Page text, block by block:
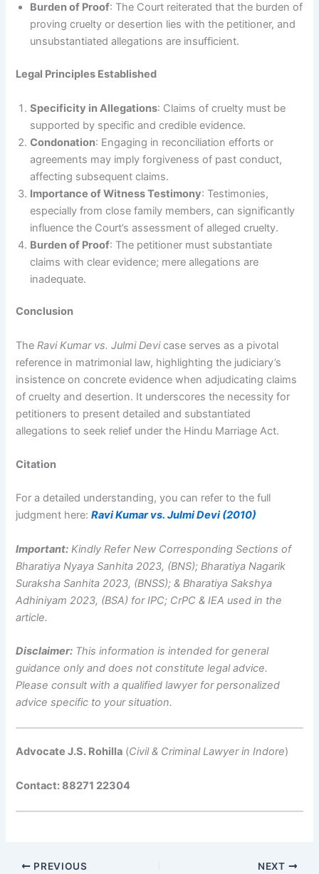
Burden of Proof: The Court reiterated that the burden of
proving cruelty or desertion lies with the petitioner, and
unsubstantiated allegations are insufficient.
Legal Principles Established
Specificity in Allegations: Claims of cruelty must be
supported by specific and credible evidence.
Condonation: Engaging in reconciliation efforts or
agreements may imply forgiveness of past conduct,
affecting subsequent claims.
Importance of Witness Testimony: Testimonies,
especially from close family members, can significantly
influence the Court’s assessment of alleged cruelty.
Burden of Proof: The petitioner must substantiate
claims with clear evidence; mere allegations are
inadequate.
Conclusion
TheRavi Kumar vs. Julmi Devicase serves as a pivotal
reference in matrimonial law, highlighting the judiciary’s
insistence on concrete evidence when adjudicating claims
of cruelty and desertion. It underscores the necessity for
petitioners to present detailed and substantiated
allegations to seek relief under the Hindu Marriage Act.
Citation
For a detailed understanding, you can refer to the full
judgment here:Ravi Kumar vs. Julmi Devi (2010)
Important: Kindly Refer New Corresponding Sections of
Bharatiya Nyaya Sanhita 2023, (BNS); Bharatiya Nagarik
Suraksha Sanhita 2023, (BNSS); & Bharatiya Sakshya
Adhiniyam 2023, (BSA) for IPC; CrPC & IEA used in the
article.
Disclaimer: This information is intended for general
guidance only and does not constitute legal advice.
Please consult with a qualified lawyer for personalized
advice specific to your situation.
Advocate J.S. Rohilla (Civil & Criminal Lawyer in Indore)
Contact: 88271 22304
PREVIOUS NEXT